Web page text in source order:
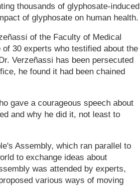
thousands of glyphosate-induced
of glyphosate on human health.
of the Faculty of Medical
30 experts who testified about the
Verzeñassi has been persecuted
he found it had been chained
gave a courageous speech about
and why he did it, not least to
Assembly, which ran parallel to
to exchange ideas about
was attended by experts,
various ways of moving